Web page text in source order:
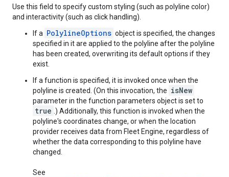
Use this field to specify custom styling (such as polyline color)
and interactivity (such as click handling).
If a PolylineOptions object is specified, the changes
specified in it are applied to the polyline after the polyline
has been created, overwriting its default options if they
exist.
If a function is specified, it is invoked once when the
polyline is created. (On this invocation, the isNew
parameter in the function parameters object is set to
true .) Additionally, this function is invoked when the
polyline's coordinates change, or when the location
provider receives data from Fleet Engine, regardless of
whether the data corresponding to this polyline have
changed.
See